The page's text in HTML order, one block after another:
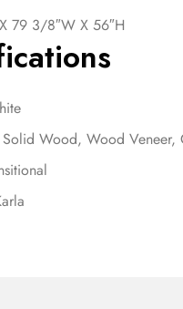
79 3/8″W X 56″H
Solid Wood, Wood Veneer,